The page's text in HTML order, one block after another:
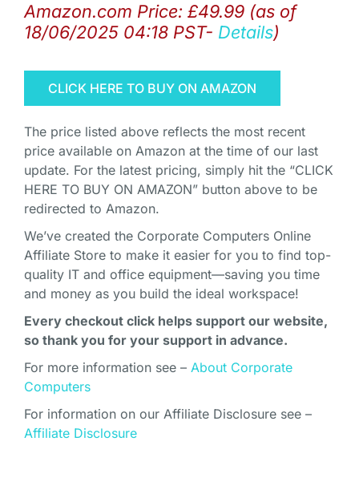
Amazon.com Price: £49.99 (as of
18/06/2025 04:18 PST- Details)
CLICK HERE TO BUY ON AMAZON
The price listed above reflects the most recent
price available on Amazon at the time of our last
update. For the latest pricing, simply hit the “CLICK
HERE TO BUY ON AMAZON” button above to be
redirected to Amazon.
We’ve created the Corporate Computers Online
Affiliate Store to make it easier for you to find top-
quality IT and office equipment—saving you time
and money as you build the ideal workspace!
Every checkout click helps support our website,
so thank you for your support in advance.
For more information see – About Corporate
Computers
For information on our Affiliate Disclosure see –
Affiliate Disclosure